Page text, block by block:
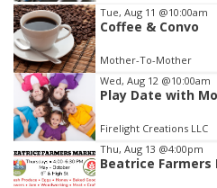
Item
3
of
3
Tue, Aug 11 @10:00am
Coffee & Convo
Mother-To-Mother
Wed, Aug 12 @10:00am
Play Date with
Firelight Creations LLC
Thu, Aug 13 @4:00pm
Beatrice Farmers